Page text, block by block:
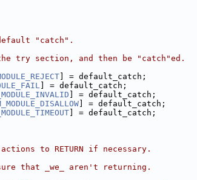
"catch".
try section, and then be "catch"ed.
] = default_catch;
] = default_catch;
] = default_catch;
] = default_catch;
] = default_catch;
to RETURN if necessary.
that _we_ aren't returning.